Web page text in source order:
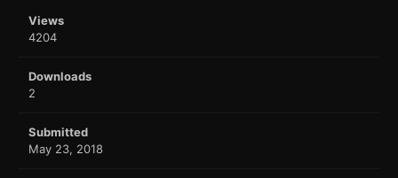
Views
4204
Downloads
2
Submitted
May 23, 2018